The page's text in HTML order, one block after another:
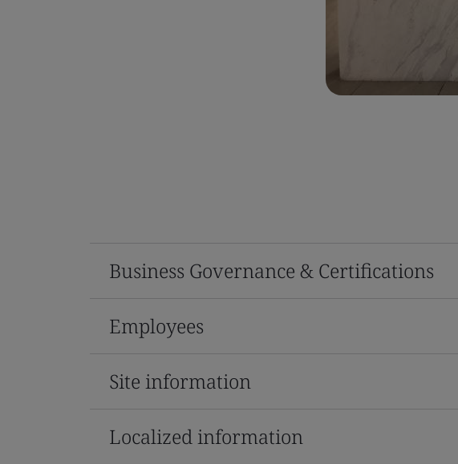
Business Governance & Certifications
Employees
Site information
Localized information